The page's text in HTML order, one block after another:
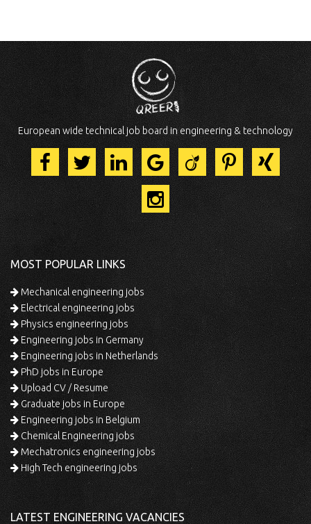
European wide technical job board in engineering & technology
MOST POPULAR LINKS
Mechanical engineering jobs
Electrical engineering jobs
Physics engineering jobs
Engineering jobs in Germany
Engineering jobs in Netherlands
PhD jobs in Europe
Upload CV / Resume
Graduate jobs in Europe
Engineering jobs in Belgium
Chemical Engineering jobs
Mechatronics engineering jobs
High Tech engineering jobs
LATEST ENGINEERING VACANCIES